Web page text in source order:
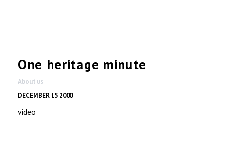
One heritage minute
About us
DECEMBER 15 2000
video